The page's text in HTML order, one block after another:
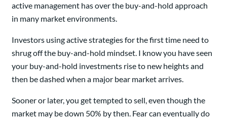
active management has over the buy-and-hold approach
in many market environments.
Investors using active strategies for the first time need to
shrug off the buy-and-hold mindset. I know you have seen
your buy-and-hold investments rise to new heights and
then be dashed when a major bear market arrives.
Sooner or later, you get tempted to sell, even though the
market may be down 50% by then. Fear can eventually do